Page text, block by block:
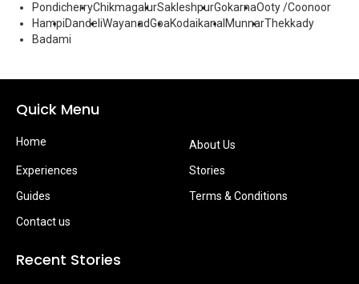
PondicherryChikmagalurSakleshpurGokarnaOoty /Coonoor
HampiDandeliWayanadGoaKodaikanal MunnarThekkady
Badami
Quick Menu
Home
About Us
Experiences
Stories
Guides
Terms & Conditions
Contact us
Recent Stories